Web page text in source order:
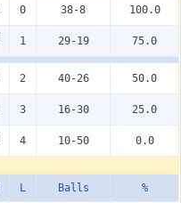
0 38-8 100.0
1 29-19 75.0
2 40-26 50.0
3 16-30 25.0
4 10-50 0.0
L Balls %